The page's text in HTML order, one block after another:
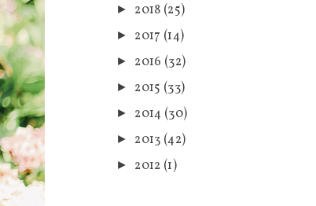
► 2018 (25)
► 2017 (14)
► 2016 (32)
► 2015 (33)
► 2014 (30)
► 2013 (42)
► 2012 (1)